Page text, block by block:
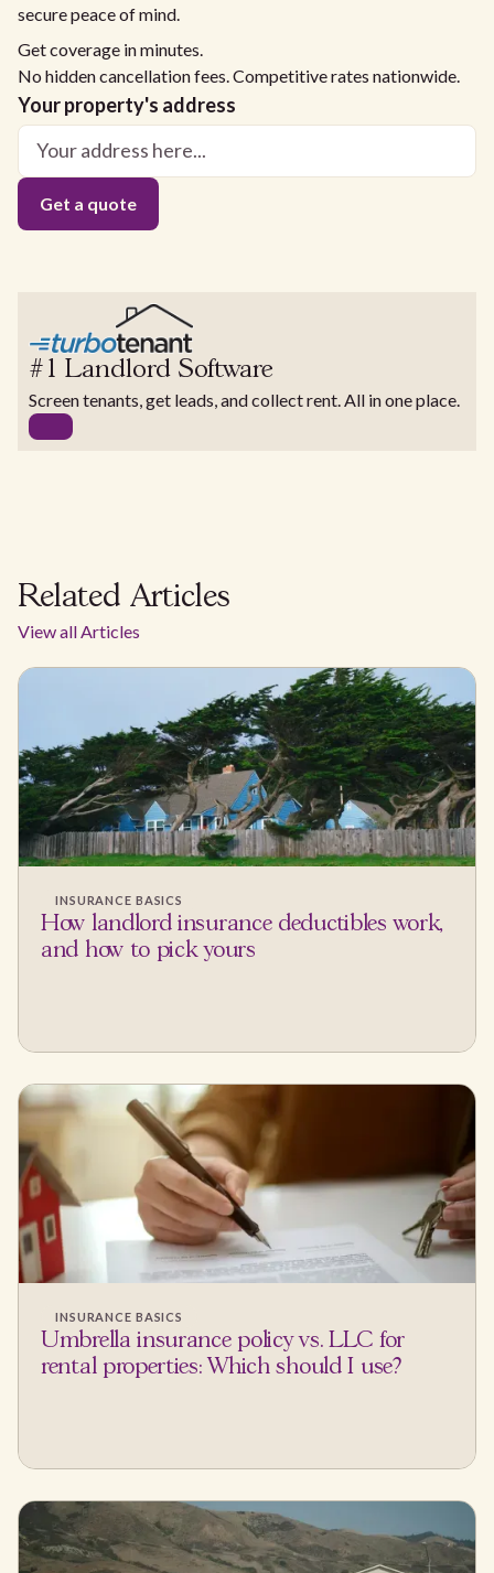
secure peace of mind.
Get coverage in minutes.
No hidden cancellation fees. Competitive rates nationwide.
Your property's address
#1 Landlord Software
Screen tenants, get leads, and collect rent. All in one place.
Related Articles
View all Articles
INSURANCE BASICS
How landlord insurance deductibles work,
and how to pick yours
INSURANCE BASICS
Umbrella insurance policy vs. LLC for
rental properties: Which should I use?